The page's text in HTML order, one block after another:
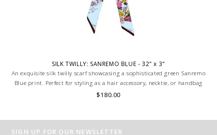
SILK TWILLY: SANREMO BLUE - 32" x 3"
An exquisite silk twilly scarf showcasing a sophisticated green Sanremo
Blue print. Perfect for styling as a hair accessory, necktie, or handbag
accent. Luxuriously smooth, versatile, and timeless. HAND MADE IN
$180.00
SIGN UP FOR OUR NEWSLETTER